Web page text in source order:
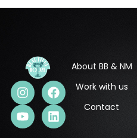
About BB & NM
Work with us
Contact